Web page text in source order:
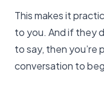
This makes it
to you. And if they
to say, then you’re
conversation to